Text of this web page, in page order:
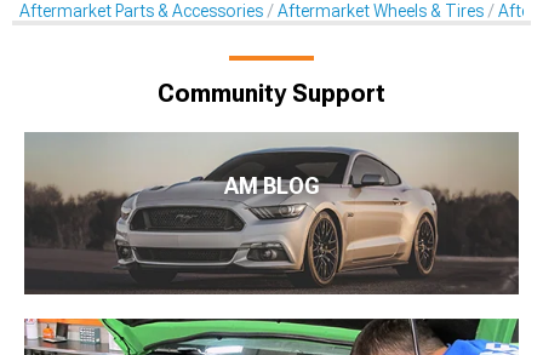
Aftermarket Parts & Accessories Aftermarket Wheels & Tires
Community Support
AM BLOG